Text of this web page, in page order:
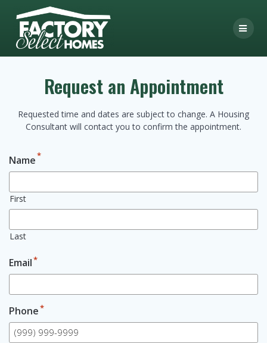
Request an Appointment
Requested time and dates are subject to change. A Housing
Consultant will contact you to confirm the appointment.
Name*
First
Last
Email*
Phone*